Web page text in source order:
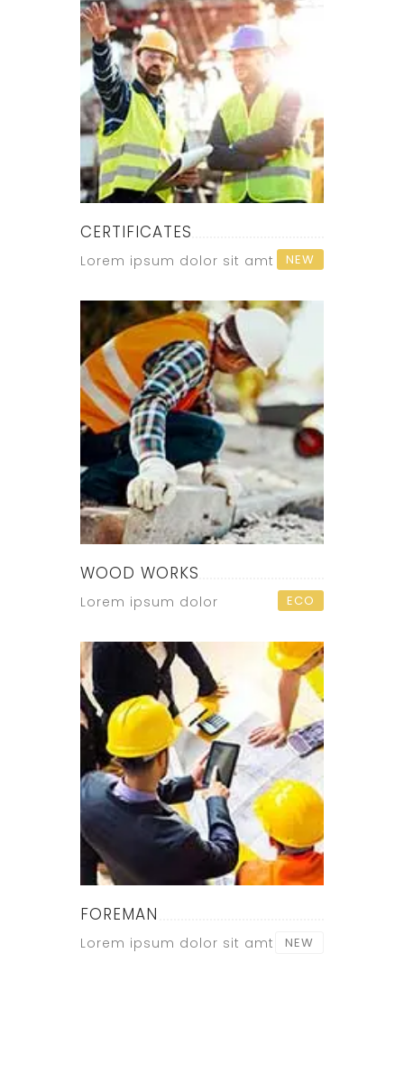
CERTIFICATES
Lorem ipsum dolor sit amt NEW
WOOD WORKS
Lorem ipsum dolor ECO
FOREMAN
Lorem ipsum dolor sit amt NEW